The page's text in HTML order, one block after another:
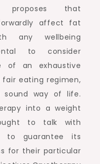
proposes that
affect fat
any wellbeing
to consider
of an exhaustive
eating regimen,
sound way of life.
into a weight
to talk with
to guarantee its
for their particular